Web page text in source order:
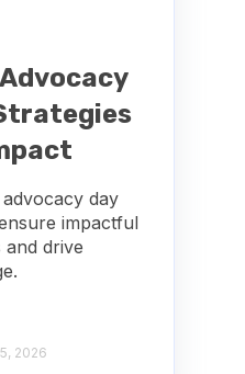
day
impactful
and drive
2026